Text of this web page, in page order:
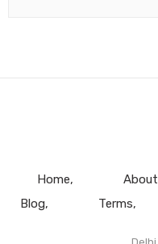
Home
Blog
Terms